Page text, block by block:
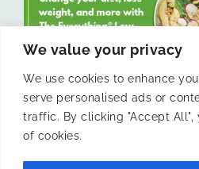
We value your privacy
We use cookies to enhance
serve personalised ads or
traffic. By clicking "Accept All",
of cookies.
LIKE US ON FACEBOOK